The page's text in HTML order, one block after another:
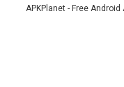
APKPlanet - Free